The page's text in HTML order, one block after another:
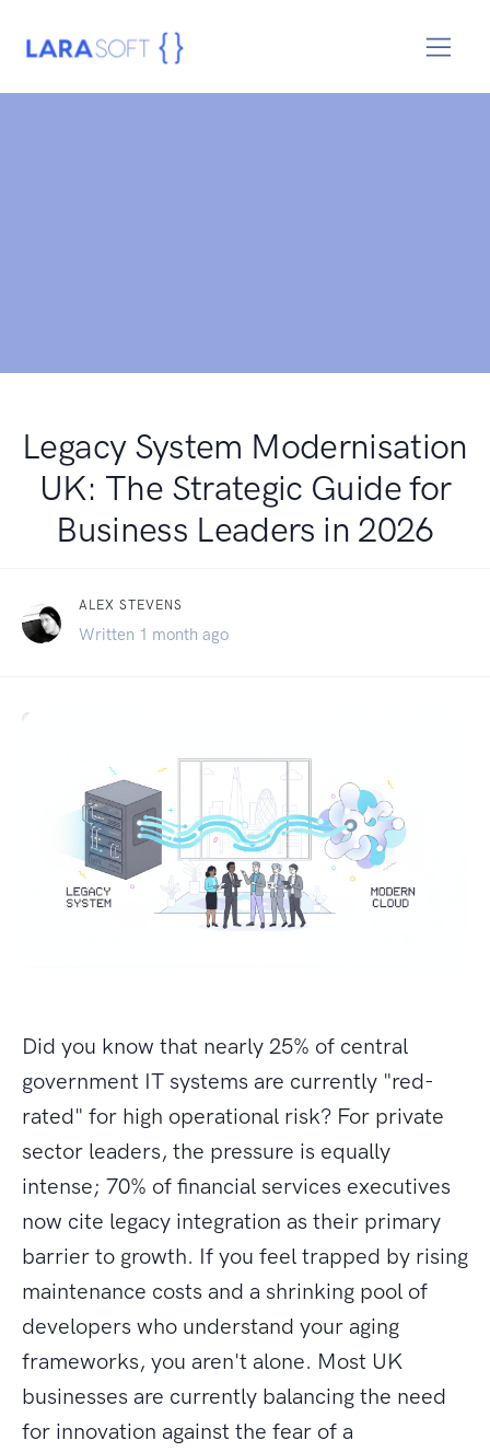
Legacy System Modernisation
UK: The Strategic Guide for
Business Leaders in 2026
ALEX STEVENS
Written 1 month ago
Did you know that nearly 25% of central
government IT systems are currently "red-
rated" for high operational risk? For private
sector leaders, the pressure is equally
intense; 70% of financial services executives
now cite legacy integration as their primary
barrier to growth. If you feel trapped by rising
maintenance costs and a shrinking pool of
developers who understand your aging
frameworks, you aren't alone. Most UK
businesses are currently balancing the need
for innovation against the fear of a